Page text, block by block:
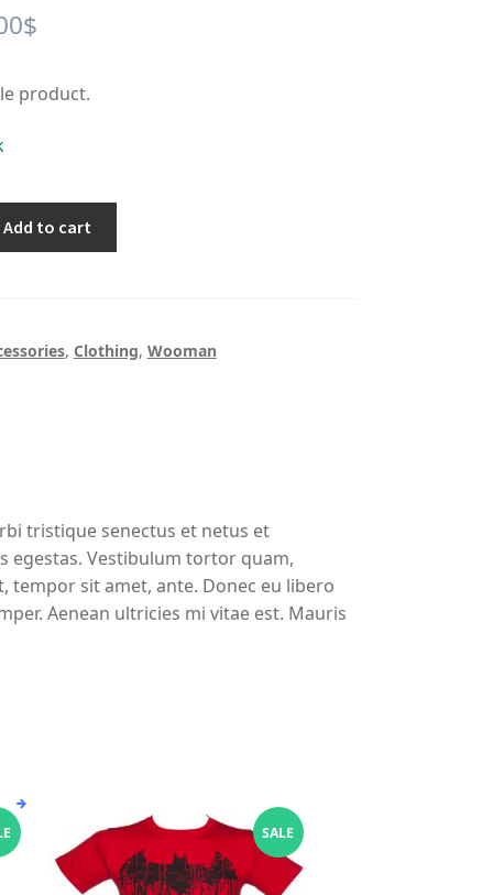
$Current
is:
product.
Add to cart
, Clothing, Wooman
tristique senectus et netus et
egestas. Vestibulum tortor quam,
tempor sit amet, ante. Donec eu libero
Aenean ultricies mi vitae est. Mauris
SALE
product
has
multiple